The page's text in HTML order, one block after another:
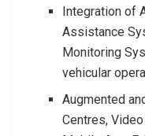
Integration of
Assistance
Monitoring
vehicular
Augmented
Centres,